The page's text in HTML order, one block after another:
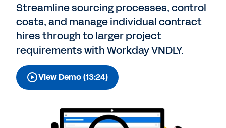
Streamline sourcing processes, control
costs, and manage individual contract
hires through to larger project
requirements with Workday VNDLY.
View Demo (13:24)